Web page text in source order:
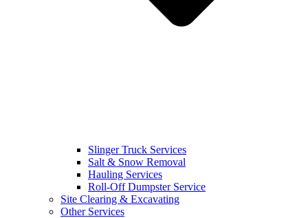
Slinger Truck Services
Salt & Snow Removal
Hauling Services
Roll-Off Dumpster Service
Site Clearing & Excavating
Other Services